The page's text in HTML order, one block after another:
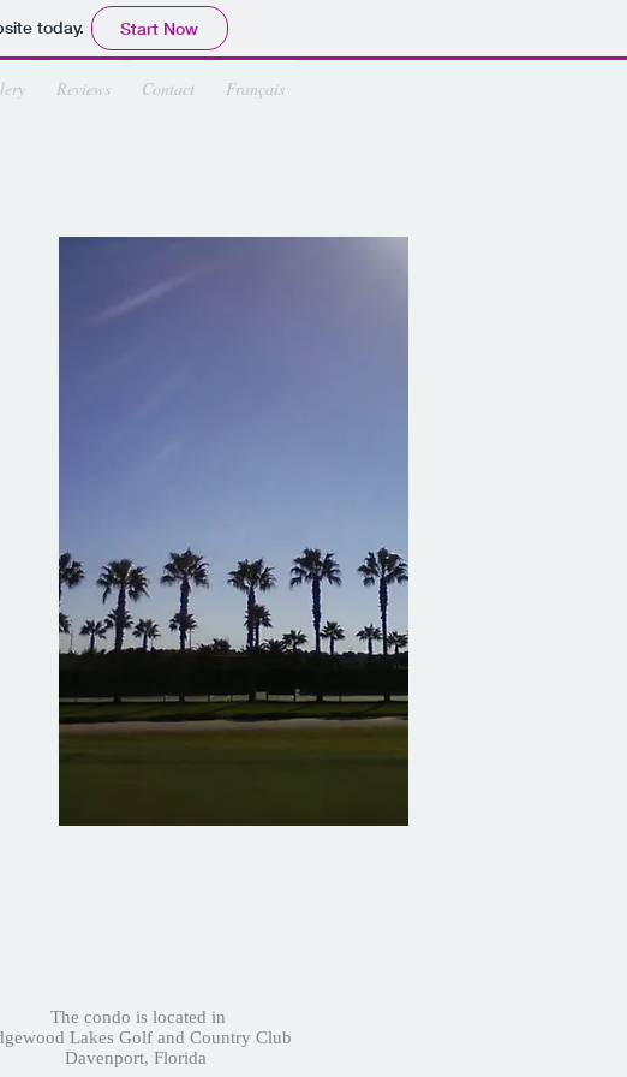
today. Start Now
Reviews Contact Français
The condo is located in
Lakes Golf and Country Club
Davenport, Florida